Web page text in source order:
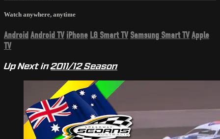
Watch anywhere, anytime
AndroidAndroid TV iPhone LG Smart TV Samsung Smart TVApple
TV
Up Next in2011/12 Season